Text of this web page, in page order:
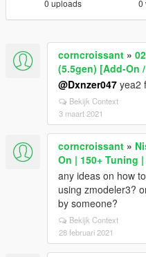
0 uploads 0
corncroissant »
(5.5gen) [Add-On
@Dxnzer047 yea2
Bekijk Context
3 maart 2021
corncroissant »
On | 150+ Tuning
any ideas on how
using zmodeler3?
by someone?
Bekijk Context
28 februari 2021